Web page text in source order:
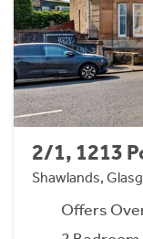
2/1, 1213
Shawlands,
Offers